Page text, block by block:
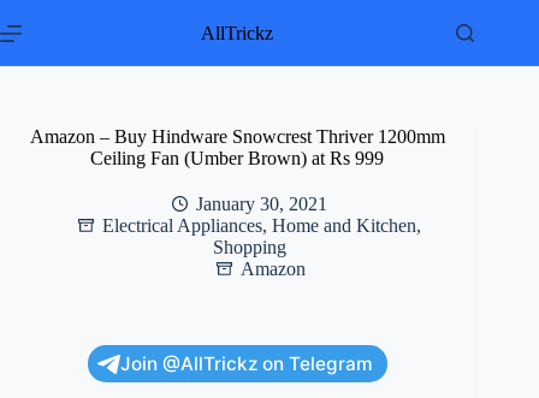
to
AllTrickz
Amazon – Buy Hindware Snowcrest Thriver 1200mm
Ceiling Fan (Umber Brown) at Rs 999
January 30, 2021
Electrical Appliances, Home and Kitchen,
Shopping
Amazon
Join @AllTrickz on Telegram